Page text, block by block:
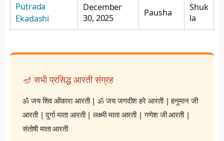
Putrada
Ekadashi
December
30, 2025
Pausha
Shuk
la
🪔 सभी प्रसिद्ध आरती संग्रह
ॐ जय शिव ओंकारा आरती|ॐ जय जगदीश हरे आरती|हनुमान जी
आरती|दुर्गा माता आरती|लक्ष्मी माता आरती|गणेश जी आरती|
संतोषी माता आरती